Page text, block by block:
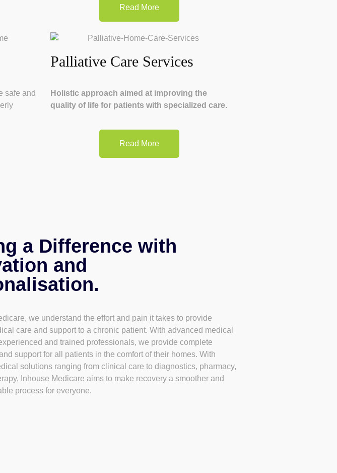
Read More
safe and
Palliative Care Services
Holistic approach aimed at improving the
quality of life for patients with specialized care.
Read More
a Difference with
and
we understand the effort and pain it takes to provide
care and support to a chronic patient. With advanced medical
and trained professionals, we provide complete
support for all patients in the comfort of their homes. With
solutions ranging from clinical care to diagnostics, pharmacy,
Inhouse Medicare aims to make recovery a smoother and
process for everyone.